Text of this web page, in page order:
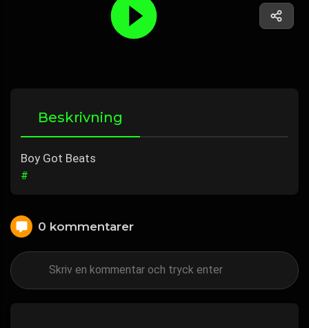
Beskrivning
Boy Got Beats
#
0 kommentarer